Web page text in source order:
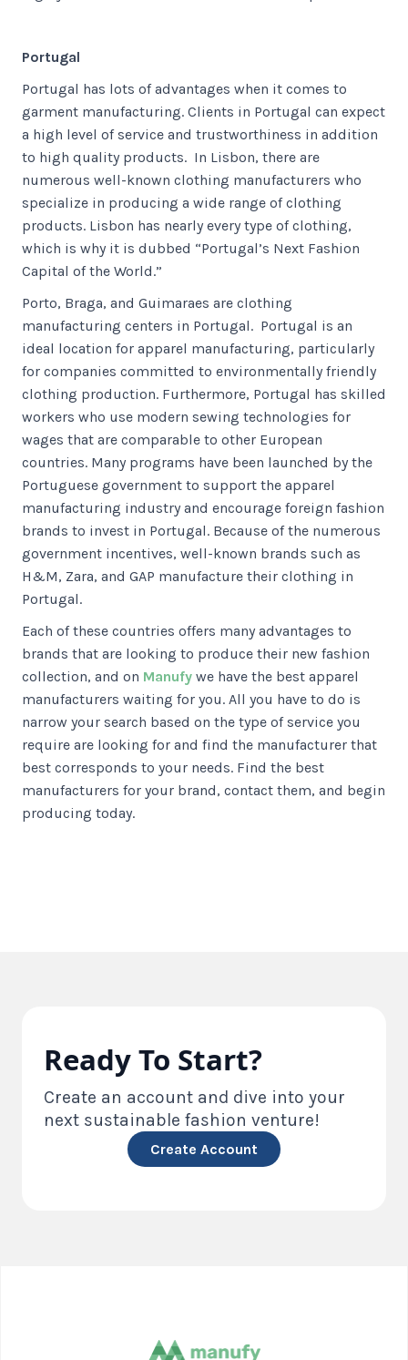
Portugal
Portugal has lots of advantages when it comes to
garment manufacturing. Clients in Portugal can expect
a high level of service and trustworthiness in addition
to high quality products. In Lisbon, there are
numerous well-known clothing manufacturers who
specialize in producing a wide range of clothing
products. Lisbon has nearly every type of clothing,
which is why it is dubbed “Portugal’s Next Fashion
Capital of the World.”
Porto, Braga, and Guimaraes are clothing
manufacturing centers in Portugal. Portugal is an
ideal location for apparel manufacturing, particularly
for companies committed to environmentally friendly
clothing production. Furthermore, Portugal has skilled
workers who use modern sewing technologies for
wages that are comparable to other European
countries. Many programs have been launched by the
Portuguese government to support the apparel
manufacturing industry and encourage foreign fashion
brands to invest in Portugal. Because of the numerous
government incentives, well-known brands such as
H&M, Zara, and GAP manufacture their clothing in
Portugal.
Each of these countries offers many advantages to
brands that are looking to produce their new fashion
collection, and on Manufy we have the best apparel
manufacturers waiting for you. All you have to do is
narrow your search based on the type of service you
require are looking for and find the manufacturer that
best corresponds to your needs. Find the best
manufacturers for your brand, contact them, and begin
producing today.
Ready To Start?
Create an account and dive into your
next sustainable fashion venture!
Create Account